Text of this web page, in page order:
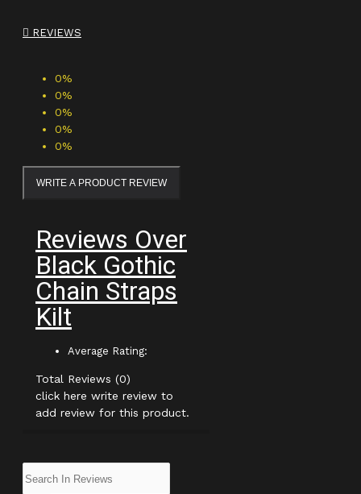
REVIEWS
0%
0%
0%
0%
0%
WRITE A PRODUCT REVIEW
Reviews Over
Black Gothic
Chain Straps
Kilt
Average Rating:
Total Reviews (0)
click here write review to
add review for this product.